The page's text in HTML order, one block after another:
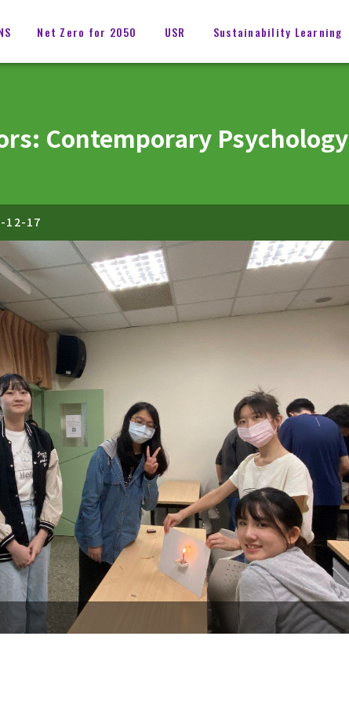
Net Zero for 2050 USR Sustainability Learning
Contemporary Psychology
12-17